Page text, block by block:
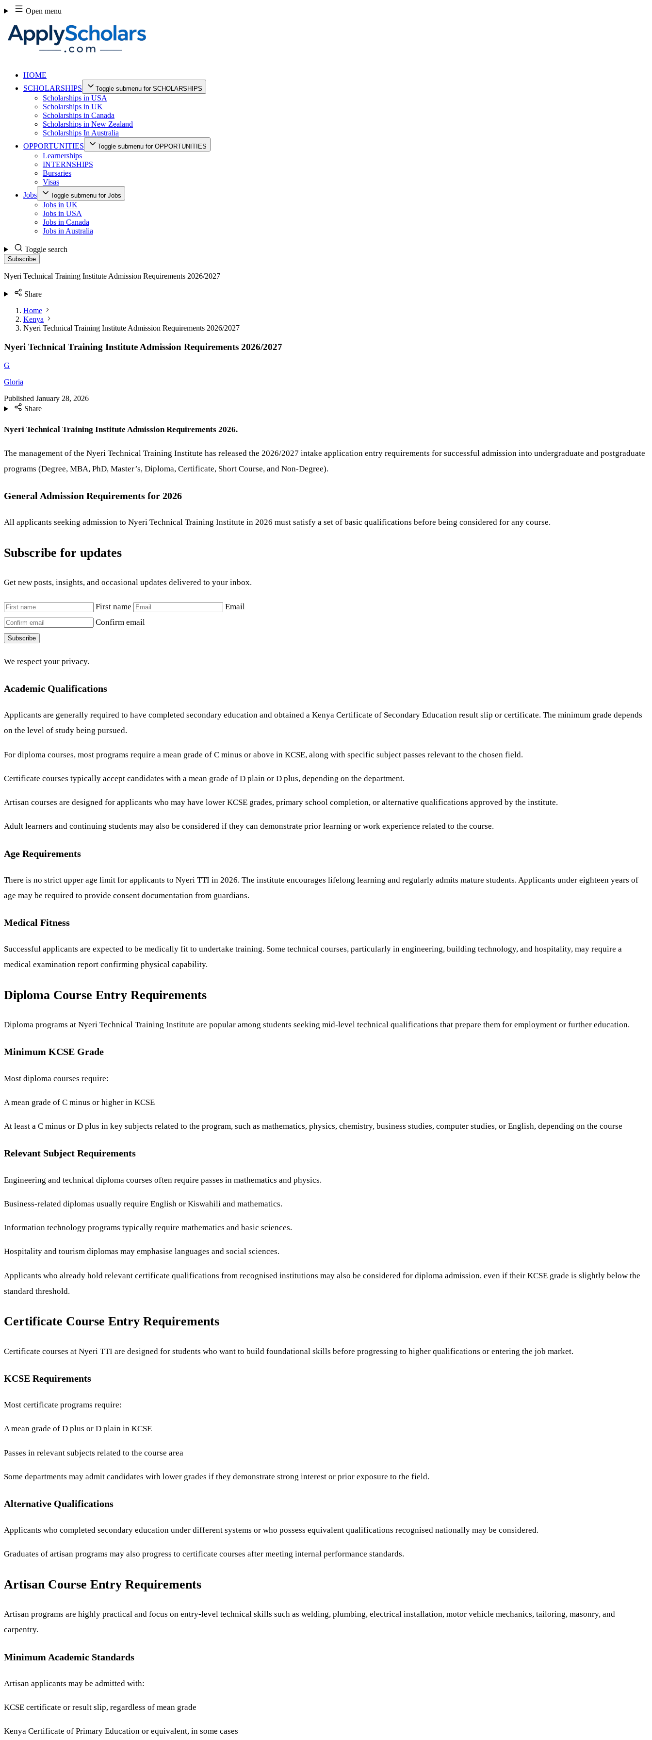
Skip
to
content
Open menu
HOME
SCHOLARSHIPS
Toggle submenu for SCHOLARSHIPS
Scholarships in USA
Scholarships in UK
Scholarships in Canada
Scholarships in New Zealand
Scholarships In Australia
OPPORTUNITIES
Toggle submenu for OPPORTUNITIES
Learnerships
INTERNSHIPS
Bursaries
Visas
Jobs
Toggle submenu for Jobs
Jobs in UK
Jobs in USA
Jobs in Canada
Jobs in Australia
Toggle search
Subscribe
Nyeri Technical Training Institute Admission Requirements 2026/2027
Share
Home
Kenya
Nyeri Technical Training Institute Admission Requirements 2026/2027
Nyeri Technical Training Institute Admission Requirements 2026/2027
G
Gloria
Published January 28, 2026
Share
Nyeri Technical Training Institute Admission Requirements 2026.
The management of the Nyeri Technical Training Institute has released the 2026/2027 intake application entry requirements for successful admission into undergraduate and postgraduate
programs (Degree, MBA, PhD, Master’s, Diploma, Certificate, Short Course, and Non-Degree).
General Admission Requirements for 2026
All applicants seeking admission to Nyeri Technical Training Institute in 2026 must satisfy a set of basic qualifications before being considered for any course.
Subscribe for updates
Get new posts, insights, and occasional updates delivered to your inbox.
First name
Email
Confirm email
Subscribe
We respect your privacy.
Academic Qualifications
Applicants are generally required to have completed secondary education and obtained a Kenya Certificate of Secondary Education result slip or certificate. The minimum grade depends
on the level of study being pursued.
For diploma courses, most programs require a mean grade of C minus or above in KCSE, along with specific subject passes relevant to the chosen field.
Certificate courses typically accept candidates with a mean grade of D plain or D plus, depending on the department.
Artisan courses are designed for applicants who may have lower KCSE grades, primary school completion, or alternative qualifications approved by the institute.
Adult learners and continuing students may also be considered if they can demonstrate prior learning or work experience related to the course.
Age Requirements
There is no strict upper age limit for applicants to Nyeri TTI in 2026. The institute encourages lifelong learning and regularly admits mature students. Applicants under eighteen years of
age may be required to provide consent documentation from guardians.
Medical Fitness
Successful applicants are expected to be medically fit to undertake training. Some technical courses, particularly in engineering, building technology, and hospitality, may require a
medical examination report confirming physical capability.
Diploma Course Entry Requirements
Diploma programs at Nyeri Technical Training Institute are popular among students seeking mid-level technical qualifications that prepare them for employment or further education.
Minimum KCSE Grade
Most diploma courses require:
A mean grade of C minus or higher in KCSE
At least a C minus or D plus in key subjects related to the program, such as mathematics, physics, chemistry, business studies, computer studies, or English, depending on the course
Relevant Subject Requirements
Engineering and technical diploma courses often require passes in mathematics and physics.
Business-related diplomas usually require English or Kiswahili and mathematics.
Information technology programs typically require mathematics and basic sciences.
Hospitality and tourism diplomas may emphasise languages and social sciences.
Applicants who already hold relevant certificate qualifications from recognised institutions may also be considered for diploma admission, even if their KCSE grade is slightly below the
standard threshold.
Certificate Course Entry Requirements
Certificate courses at Nyeri TTI are designed for students who want to build foundational skills before progressing to higher qualifications or entering the job market.
KCSE Requirements
Most certificate programs require:
A mean grade of D plus or D plain in KCSE
Passes in relevant subjects related to the course area
Some departments may admit candidates with lower grades if they demonstrate strong interest or prior exposure to the field.
Alternative Qualifications
Applicants who completed secondary education under different systems or who possess equivalent qualifications recognised nationally may be considered.
Graduates of artisan programs may also progress to certificate courses after meeting internal performance standards.
Artisan Course Entry Requirements
Artisan programs are highly practical and focus on entry-level technical skills such as welding, plumbing, electrical installation, motor vehicle mechanics, tailoring, masonry, and
carpentry.
Minimum Academic Standards
Artisan applicants may be admitted with:
KCSE certificate or result slip, regardless of mean grade
Kenya Certificate of Primary Education or equivalent, in some cases